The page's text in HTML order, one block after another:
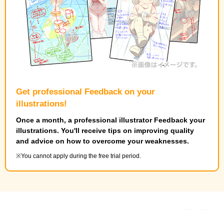
Get professional Feedback on your
illustrations!
Once a month, a professional illustrator Feedback your
illustrations. You'll receive tips on improving quality
and advice on how to overcome your weaknesses.
You cannot apply during the free trial period.